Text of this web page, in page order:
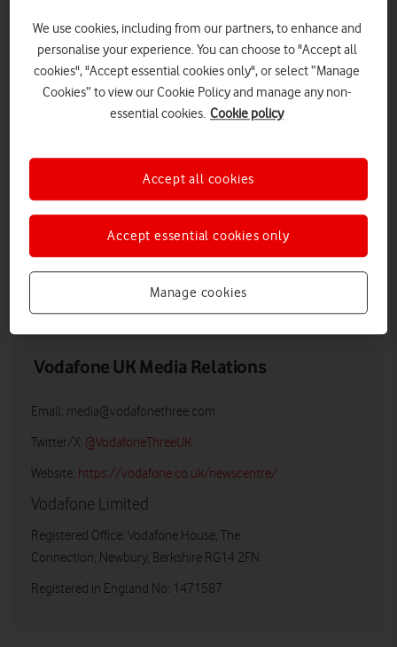
Young female tourist using 5G on smartphone in city setting
HIGH RES
Vodafone UK Media Relations
Email: media@vodafonethree.com
Twitter/X: @VodafoneThreeUK
Website: https://vodafone.co.uk/newscentre/
Vodafone Limited
Registered Office: Vodafone House, The
Connection, Newbury, Berkshire RG14 2FN
Registered in England No: 1471587
We use cookies, including from our partners, to enhance and
personalise your experience. You can choose to "Accept all
cookies", "Accept essential cookies only", or select “Manage
Cookies” to view our Cookie Policy and manage any non-
essential cookies. Cookie policy
Manage cookies
Accept essential cookies only
Accept all cookies